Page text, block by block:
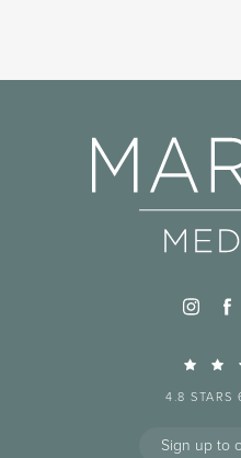
4.8 STARS
Sign up to